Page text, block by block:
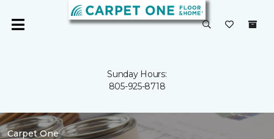
Sunday Hours:
805-925-8718
Carpet One